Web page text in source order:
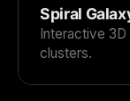
Spiral
Interactive
clusters.